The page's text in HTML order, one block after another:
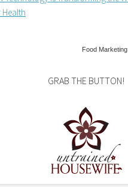
Health
Food Marketing
GRAB THE BUTTON!